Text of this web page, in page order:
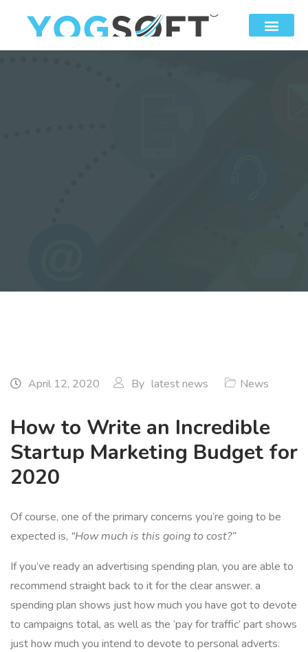
April 12, 2020 By latest news News
How to Write an Incredible
Startup Marketing Budget for
2020
Of course, one of the primary concerns you’re going to be
expected is, “How much is this going to cost?”
If you’ve ready an advertising spending plan, you are able to
recommend straight back to it for the clear answer. a
spending plan shows just how much you have got to devote
to campaigns total, as well as the ‘pay for traffic’ part shows
just how much you intend to devote to personal adverts.